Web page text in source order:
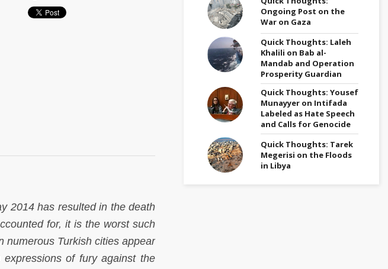
2014 has resulted in the death
for, it is the worst such
numerous Turkish cities appear
of fury against the
Ongoing Post on the
War on Gaza
Quick Thoughts: Laleh
Khalili on Bab al-
Mandab and Operation
Prosperity Guardian
Quick Thoughts: Yousef
Munayyer on Intifada
Labeled as Hate Speech
and Calls for Genocide
Quick Thoughts: Tarek
Megerisi on the Floods
in Libya